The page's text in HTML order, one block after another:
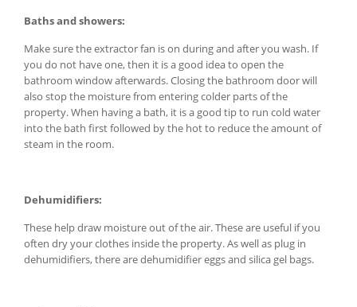
Baths and showers:
Make sure the extractor fan is on during and after you wash. If
you do not have one, then it is a good idea to open the
bathroom window afterwards. Closing the bathroom door will
also stop the moisture from entering colder parts of the
property. When having a bath, it is a good tip to run cold water
into the bath first followed by the hot to reduce the amount of
steam in the room.
Dehumidifiers:
These help draw moisture out of the air. These are useful if you
often dry your clothes inside the property. As well as plug in
dehumidifiers, there are dehumidifier eggs and silica gel bags.